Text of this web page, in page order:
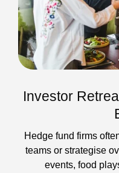
Investor
Hedge fund firms
teams or strategise
events, food